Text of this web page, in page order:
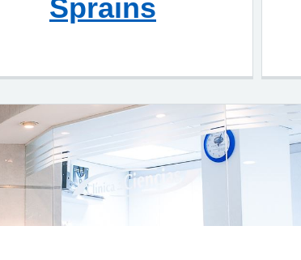
Sprains